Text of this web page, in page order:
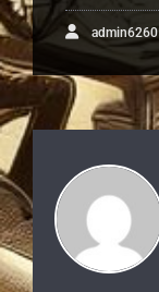
admin6260